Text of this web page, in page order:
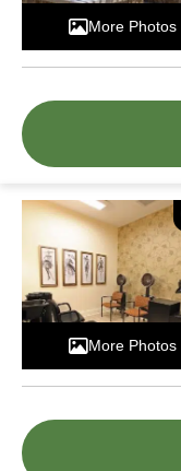
More Photos
More Photos